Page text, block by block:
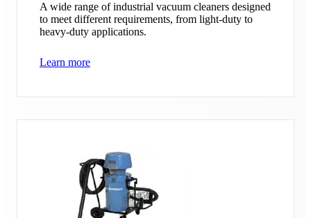
A wide range of industrial vacuum cleaners designed
to meet different requirements, from light-duty to
heavy-duty applications.
Learn more